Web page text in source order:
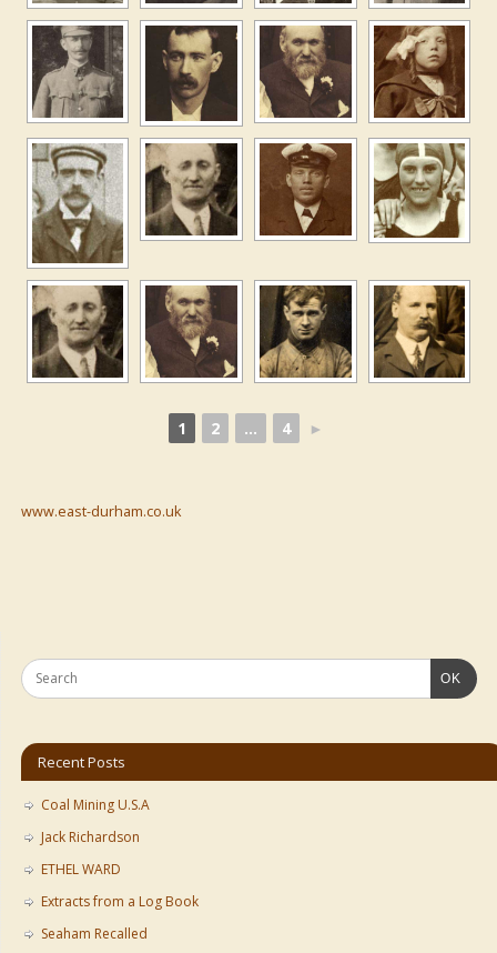
1 2 ... 4 ►
www.east-durham.co.uk
OK
Recent Posts
Coal Mining U.S.A
Jack Richardson
ETHEL WARD
Extracts from a Log Book
Seaham Recalled